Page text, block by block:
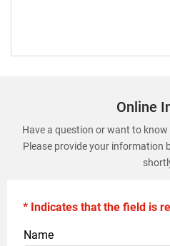
Online
Have a question or want to
Please provide your information
* Indicates that the field is
Name